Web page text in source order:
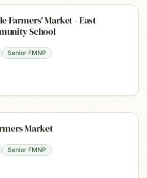
Farmers' Market - East
School
Senior FMNP
Market
Senior FMNP